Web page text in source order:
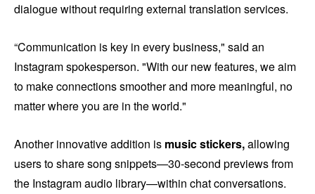
dialogue without requiring external translation services.
“Communication is key in every business," said an
Instagram spokesperson. "With our new features, we aim
to make connections smoother and more meaningful, no
matter where you are in the world."
Another innovative addition is music stickers,allowing
users to share song snippets—30-second previews from
the Instagram audio library—within chat conversations.